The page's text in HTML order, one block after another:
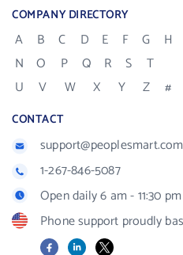
COMPANY DIRECTORY
A B C D E F G H
N
O P Q R S
T
U
V W X Y Z #
CONTACT
support@peoplesmart.com
1-267-846-5087
Open daily 6 am - 11:30 pm
Phone support proudly
FacebookLinkedIn
X